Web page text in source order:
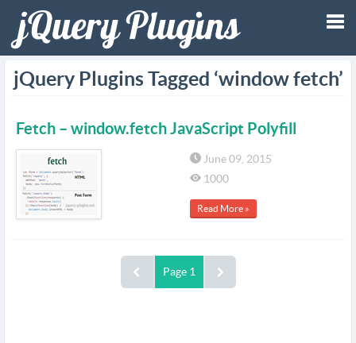
jQuery Plugins Tagged ‘window fetch’
Fetch – window.fetch JavaScript Polyfill
June 09, 2015
1000
Read More »
Page 1